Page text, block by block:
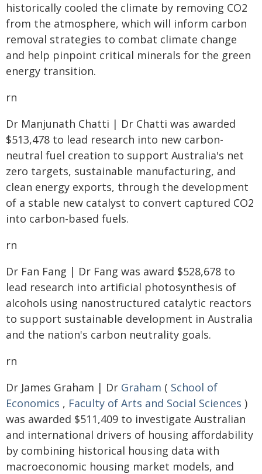
historically cooled the climate by removing CO2
from the atmosphere, which will inform carbon
removal strategies to combat climate change
and help pinpoint critical minerals for the green
energy transition.
rn
Dr Manjunath Chatti | Dr Chatti was awarded
$513,478 to lead research into new carbon-
neutral fuel creation to support Australia's net
zero targets, sustainable manufacturing, and
clean energy exports, through the development
of a stable new catalyst to convert captured CO2
into carbon-based fuels.
rn
Dr Fan Fang | Dr Fang was award $528,678 to
lead research into artificial photosynthesis of
alcohols using nanostructured catalytic reactors
to support sustainable development in Australia
and the nation's carbon neutrality goals.
rn
Dr James Graham | Dr Graham ( School of
Economics , Faculty of Arts and Social Sciences )
was awarded $511,409 to investigate Australian
and international drivers of housing affordability
by combining historical housing data with
macroeconomic housing market models, and